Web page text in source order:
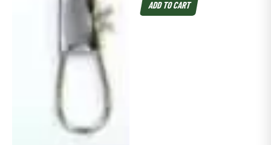
ADD TO CART